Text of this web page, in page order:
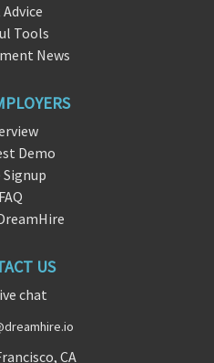
Tools
News
Demo
Signup
FAQ
US
chat
ire.io
CA